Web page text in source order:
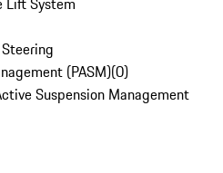
(PASM)(0)
Suspension Management